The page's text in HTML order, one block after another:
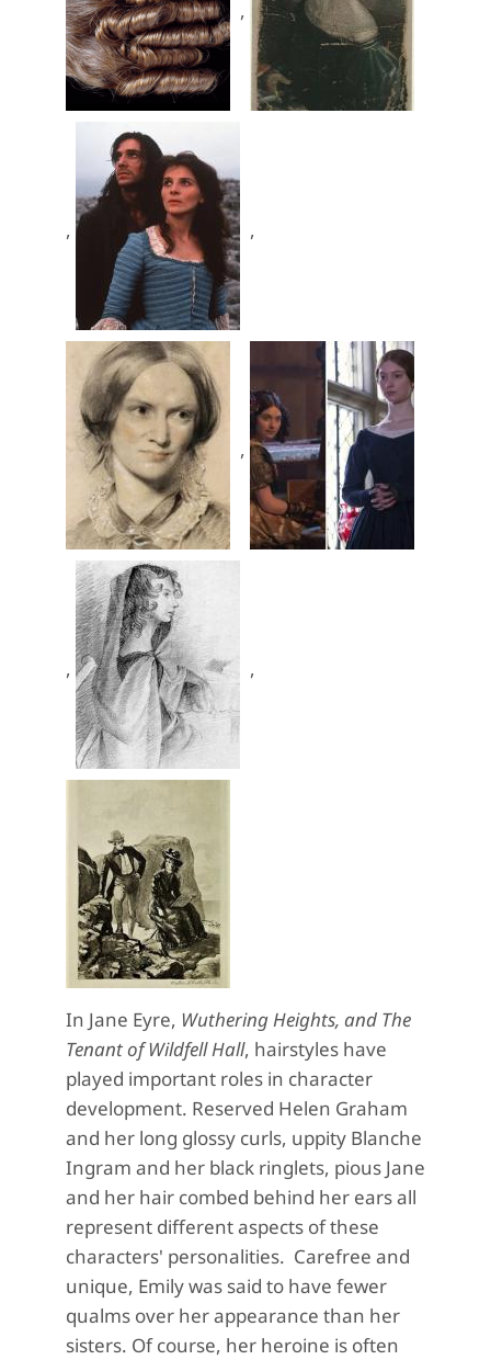
,
, ,
,
, ,
In Jane Eyre, Wuthering Heights, and The
Tenant of Wildfell Hall, hairstyles have
played important roles in character
development. Reserved Helen Graham
and her long glossy curls, uppity Blanche
Ingram and her black ringlets, pious Jane
and her hair combed behind her ears all
represent different aspects of these
characters' personalities. Carefree and
unique, Emily was said to have fewer
qualms over her appearance than her
sisters. Of course, her heroine is often